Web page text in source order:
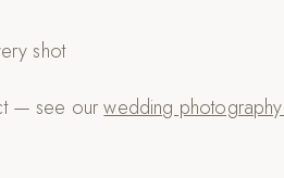
shot
— see our wedding